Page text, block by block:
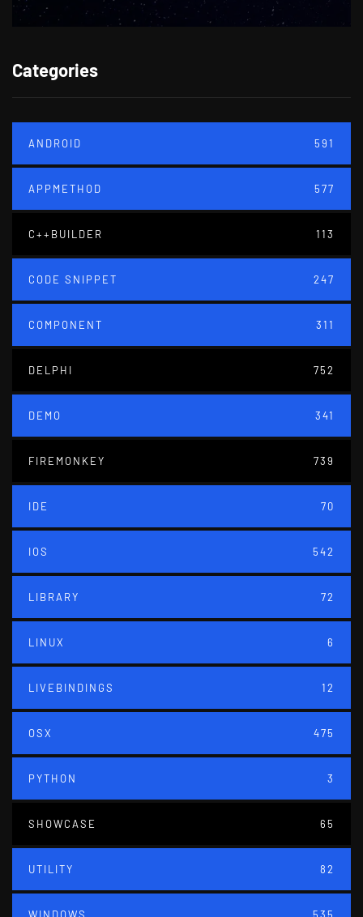
Categories
ANDROID 591
APPMETHOD 577
C++BUILDER 113
CODE SNIPPET 247
COMPONENT 311
DELPHI 752
DEMO 341
FIREMONKEY 739
IDE 70
IOS 542
LIBRARY 72
LINUX 6
LIVEBINDINGS 12
OSX 475
PYTHON 3
SHOWCASE 65
UTILITY 82
WINDOWS 535